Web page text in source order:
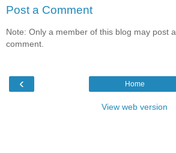
Post a Comment
Note: Only a member of this blog may post a
comment.
‹ Home
View web version